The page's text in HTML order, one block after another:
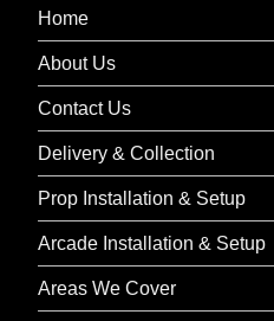
Home
About Us
Contact Us
Delivery & Collection
Prop Installation & Setup
Arcade Installation & Setup
Areas We Cover